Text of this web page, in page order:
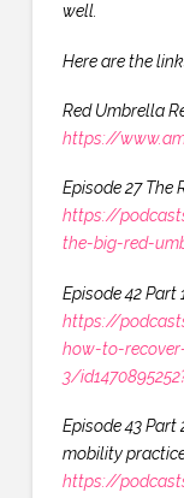
well.
Here are the
Red Umbrella
https://
Episode 27 The
https://
the-big-red-
Episode 42
https://
how-to-
3/
Episode 43
mobility
https://